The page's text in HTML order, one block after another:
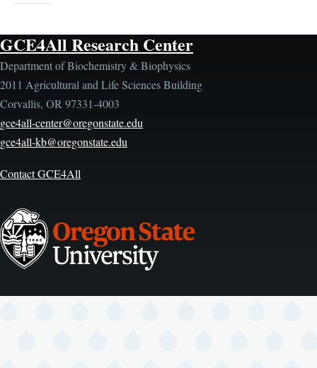
GCE4All Research Center
Department of Biochemistry & Biophysics
2011 Agricultural and Life Sciences Building
Corvallis, OR 97331-4003
gce4all-center@oregonstate.edu
gce4all-kb@oregonstate.edu
Contact GCE4All